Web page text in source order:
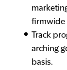
firmwide
Track
arching
basis.